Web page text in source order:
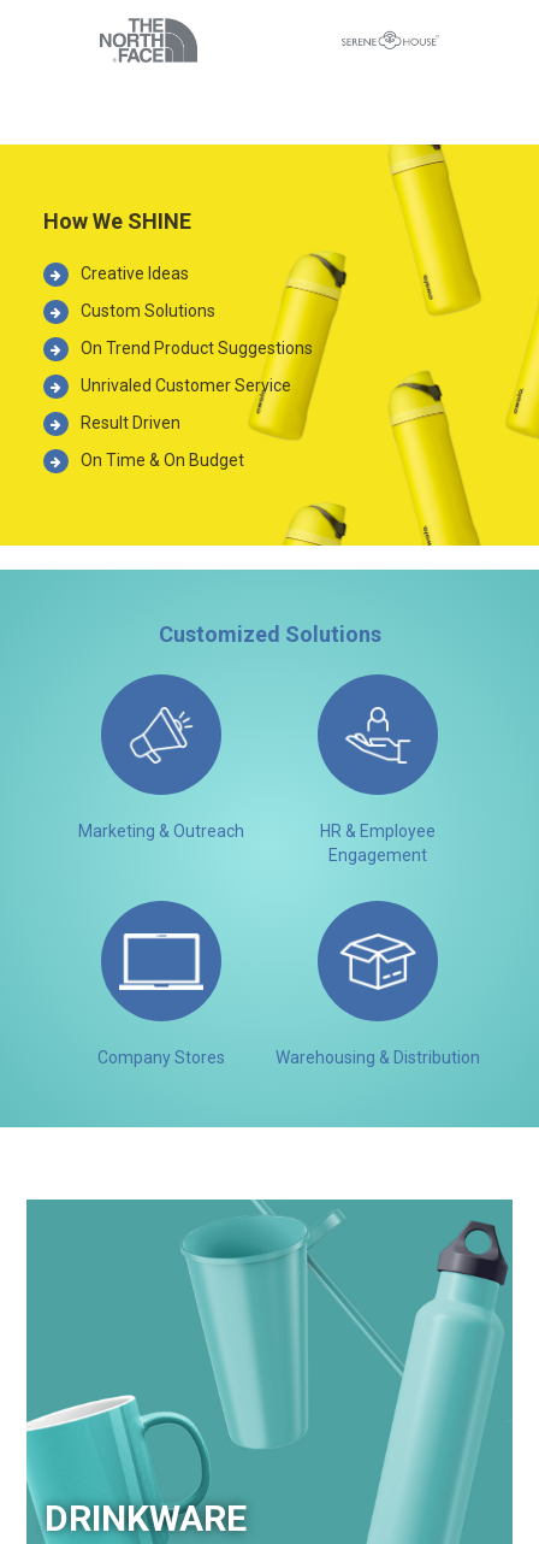
How We SHINE
Creative Ideas
Custom Solutions
On Trend Product Suggestions
Unrivaled Customer Service
Result Driven
On Time & On Budget
Customized Solutions
Marketing & Outreach
HR & Employee
Engagement
Company Stores Warehousing & Distribution
DRINKWARE